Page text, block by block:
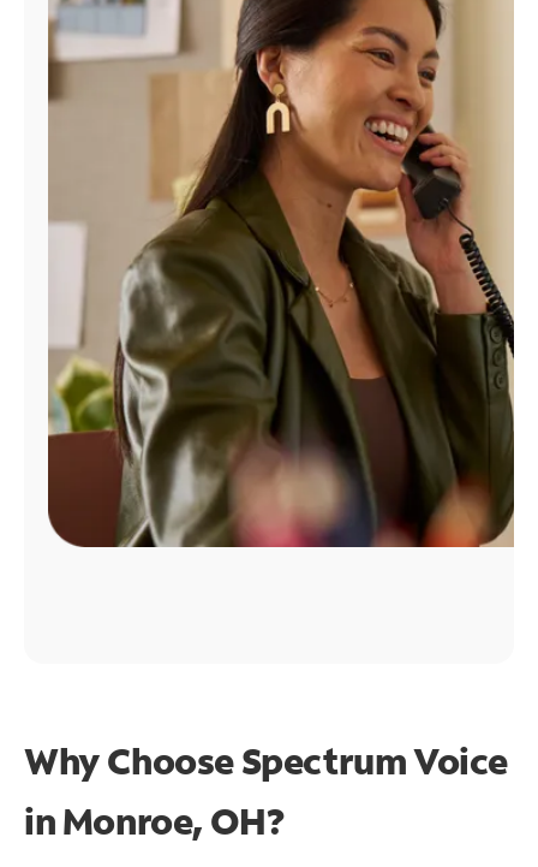
Find
Why Choose Spectrum Voice
in Monroe, OH?